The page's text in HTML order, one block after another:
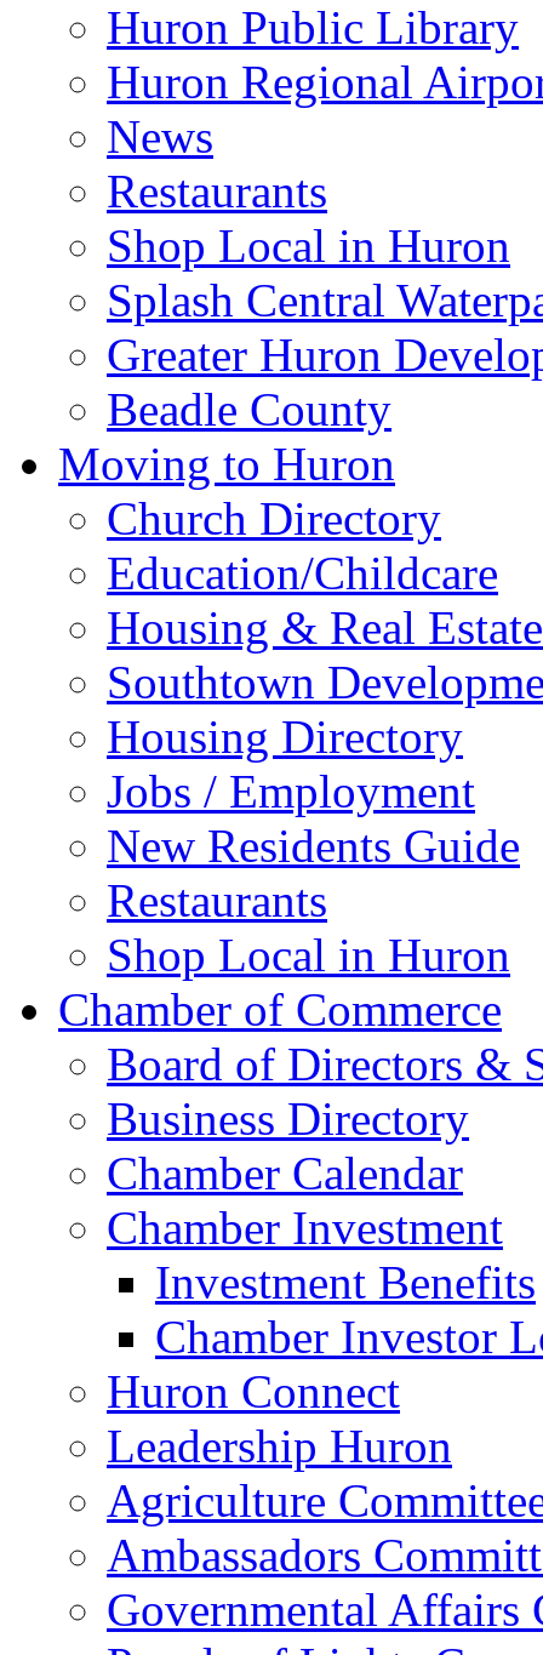
Huron Public Library
Huron Regional
News
Restaurants
Shop Local in Huron
Splash Central
Greater Huron
Beadle County
Moving to Huron
Church Directory
Education/Childcare
Housing & Real Estate
Southtown
Housing Directory
Jobs / Employment
New Residents Guide
Restaurants
Shop Local in Huron
Chamber of Commerce
Board of Directors &
Business Directory
Chamber Calendar
Chamber Investment
Investment Benefits
Chamber Investor
Huron Connect
Leadership Huron
Agriculture
Ambassadors
Governmental Affairs